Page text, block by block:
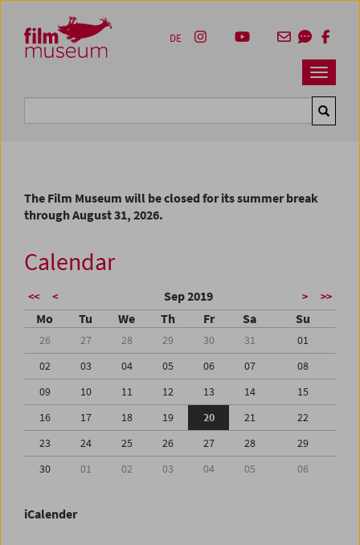
Zum Inhalt
Zum Hauptmenü
Zur Servicenavigation
Zum Suche
Navbar
DE
The Film Museum will be closed for its summer break
through August 31, 2026.
Calendar
<< < Sep 2019 > >>
Mo Tu We Th Fr Sa Su
26 27 28 29 30 31
01
02
03 04 05 06 07
08
09
10 11 12 13 14
15
16
17 18 19 20 21
22
23
24 25 26 27 28
29
30
01 02 03 04 05 06
iCalender